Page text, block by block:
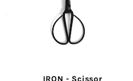
IRON - Scissor